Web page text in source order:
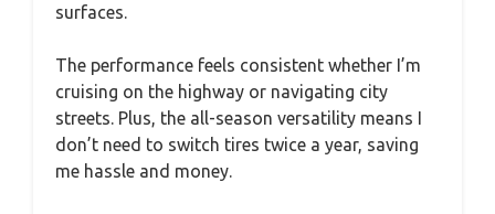
surfaces.
The performance feels consistent whether I’m
cruising on the highway or navigating city
streets. Plus, the all-season versatility means I
don’t need to switch tires twice a year, saving
me hassle and money.